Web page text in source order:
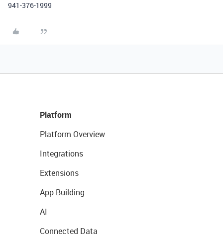
941-376-1999
Platform
Platform Overview
Integrations
Extensions
App Building
AI
Connected Data